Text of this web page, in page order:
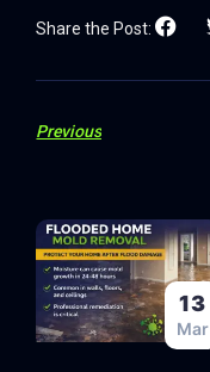
Share the Post:
Previous
13
Mar